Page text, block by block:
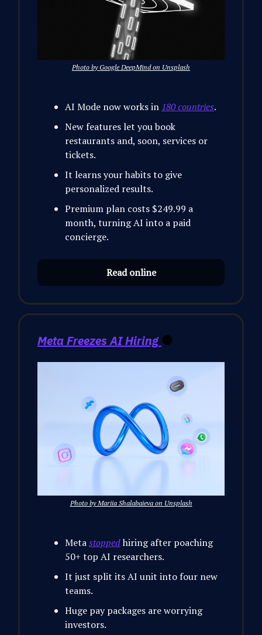
Photo by Google DeepMind on Unsplash
AI Mode now works in 180 countries.
New features let you book
restaurants and, soon, services or
tickets.
It learns your habits to give
personalized results.
Premium plan costs $249.99 a
month, turning AI into a paid
concierge.
Read online
Meta Freezes AI Hiring 🛑
Photo by Mariia Shalabaieva on Unsplash
Metastoppedhiring after poaching
50+ top AI researchers.
It just split its AI unit into four new
teams.
Huge pay packages are worrying
investors.